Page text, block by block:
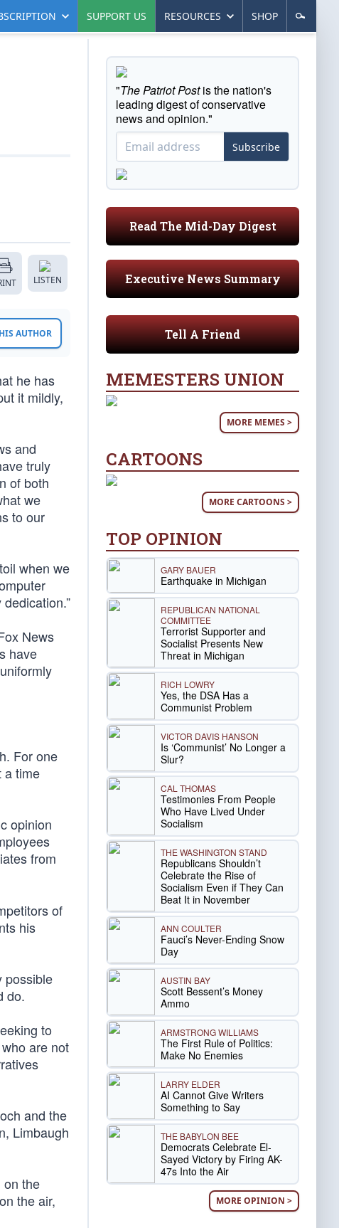
SUPPORT US RESOURCES SHOP
LISTEN
AUTHOR
he has
it mildly,
and
truly
of both
we
to our
when we
News
have
For one
a time
opinion
from
of
his
possible
do.
to
are not
and the
Limbaugh
on the
the air,
"The Patriot Postis the nation's
leading digest of conservative
news and opinion."
Subscribe
Read The Mid-Day Digest
Executive News Summary
Tell A Friend
MEMESTERS UNION
MORE MEMES >
CARTOONS
MORE CARTOONS >
TOP OPINION
GARY BAUER
Earthquake in Michigan
REPUBLICAN NATIONAL
COMMITTEE
Terrorist Supporter and
Socialist Presents New
Threat in Michigan
RICH LOWRY
Yes, the DSA Has a
Communist Problem
VICTOR DAVIS HANSON
Is ‘Communist’ No Longer a
Slur?
CAL THOMAS
Testimonies From People
Who Have Lived Under
Socialism
THE WASHINGTON STAND
Republicans Shouldn’t
Celebrate the Rise of
Socialism Even if They Can
Beat It in November
ANN COULTER
Fauci’s Never-Ending Snow
Day
AUSTIN BAY
Scott Bessent’s Money
Ammo
ARMSTRONG WILLIAMS
The First Rule of Politics:
Make No Enemies
LARRY ELDER
AI Cannot Give Writers
Something to Say
THE BABYLON BEE
Democrats Celebrate El-
Sayed Victory by Firing AK-
47s Into the Air
MORE OPINION >